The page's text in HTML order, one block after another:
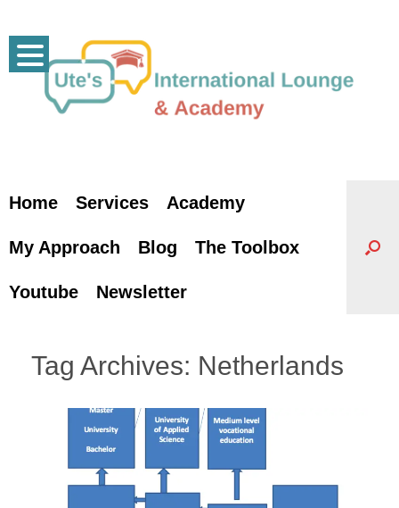
content
Home Services Academy
My Approach Blog The Toolbox
Youtube Newsletter
Tag Archives: Netherlands